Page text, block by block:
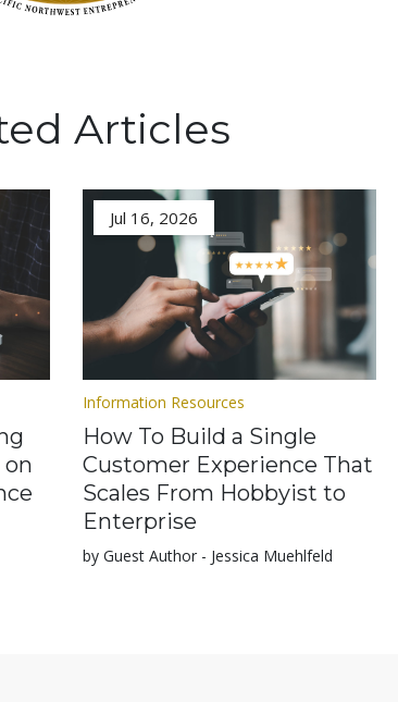
Articles
on
Jul 16, 2026
Information Resources
How To Build a Single
Customer Experience That
Scales From Hobbyist to
Enterprise
by Guest Author - Jessica Muehlfeld